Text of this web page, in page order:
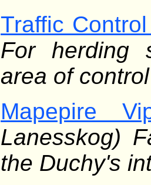
Traffic
For herding
area of control
Mapepire
Lanesskog)
the Duchy's